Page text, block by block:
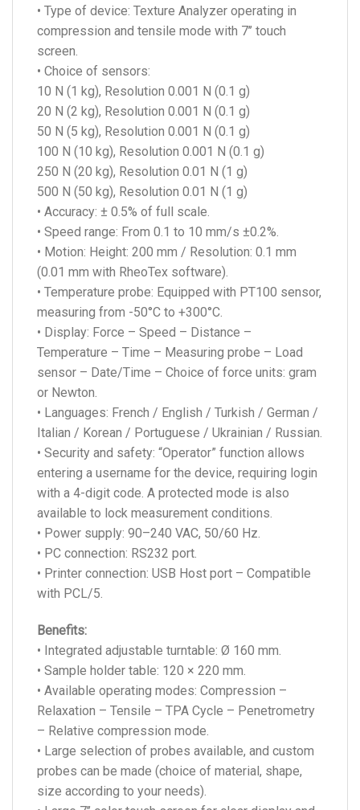
• Type of device: Texture Analyzer operating in
compression and tensile mode with 7’’ touch
screen.
• Choice of sensors:
10 N (1 kg), Resolution 0.001 N (0.1 g)
20 N (2 kg), Resolution 0.001 N (0.1 g)
50 N (5 kg), Resolution 0.001 N (0.1 g)
100 N (10 kg), Resolution 0.001 N (0.1 g)
250 N (20 kg), Resolution 0.01 N (1 g)
500 N (50 kg), Resolution 0.01 N (1 g)
• Accuracy: ± 0.5% of full scale.
• Speed range: From 0.1 to 10 mm/s ±0.2%.
• Motion: Height: 200 mm / Resolution: 0.1 mm
(0.01 mm with RheoTex software).
• Temperature probe: Equipped with PT100 sensor,
measuring from -50°C to +300°C.
• Display: Force – Speed – Distance –
Temperature – Time – Measuring probe – Load
sensor – Date/Time – Choice of force units: gram
or Newton.
• Languages: French / English / Turkish / German /
Italian / Korean / Portuguese / Ukrainian / Russian.
• Security and safety: “Operator” function allows
entering a username for the device, requiring login
with a 4-digit code. A protected mode is also
available to lock measurement conditions.
• Power supply: 90–240 VAC, 50/60 Hz.
• PC connection: RS232 port.
• Printer connection: USB Host port – Compatible
with PCL/5.
Benefits:
• Integrated adjustable turntable: Ø 160 mm.
• Sample holder table: 120 × 220 mm.
• Available operating modes: Compression –
Relaxation – Tensile – TPA Cycle – Penetrometry
– Relative compression mode.
• Large selection of probes available, and custom
probes can be made (choice of material, shape,
size according to your needs).